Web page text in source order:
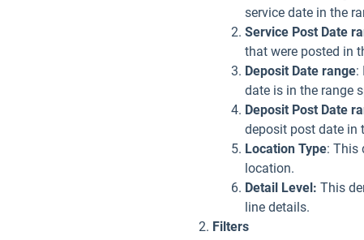
service date in the
Service Post Date
that were posted in
Deposit Date range:
date is in the range
Deposit Post Date
deposit post date in
Location Type: This
location.
Detail Level: This
line details.
Filters